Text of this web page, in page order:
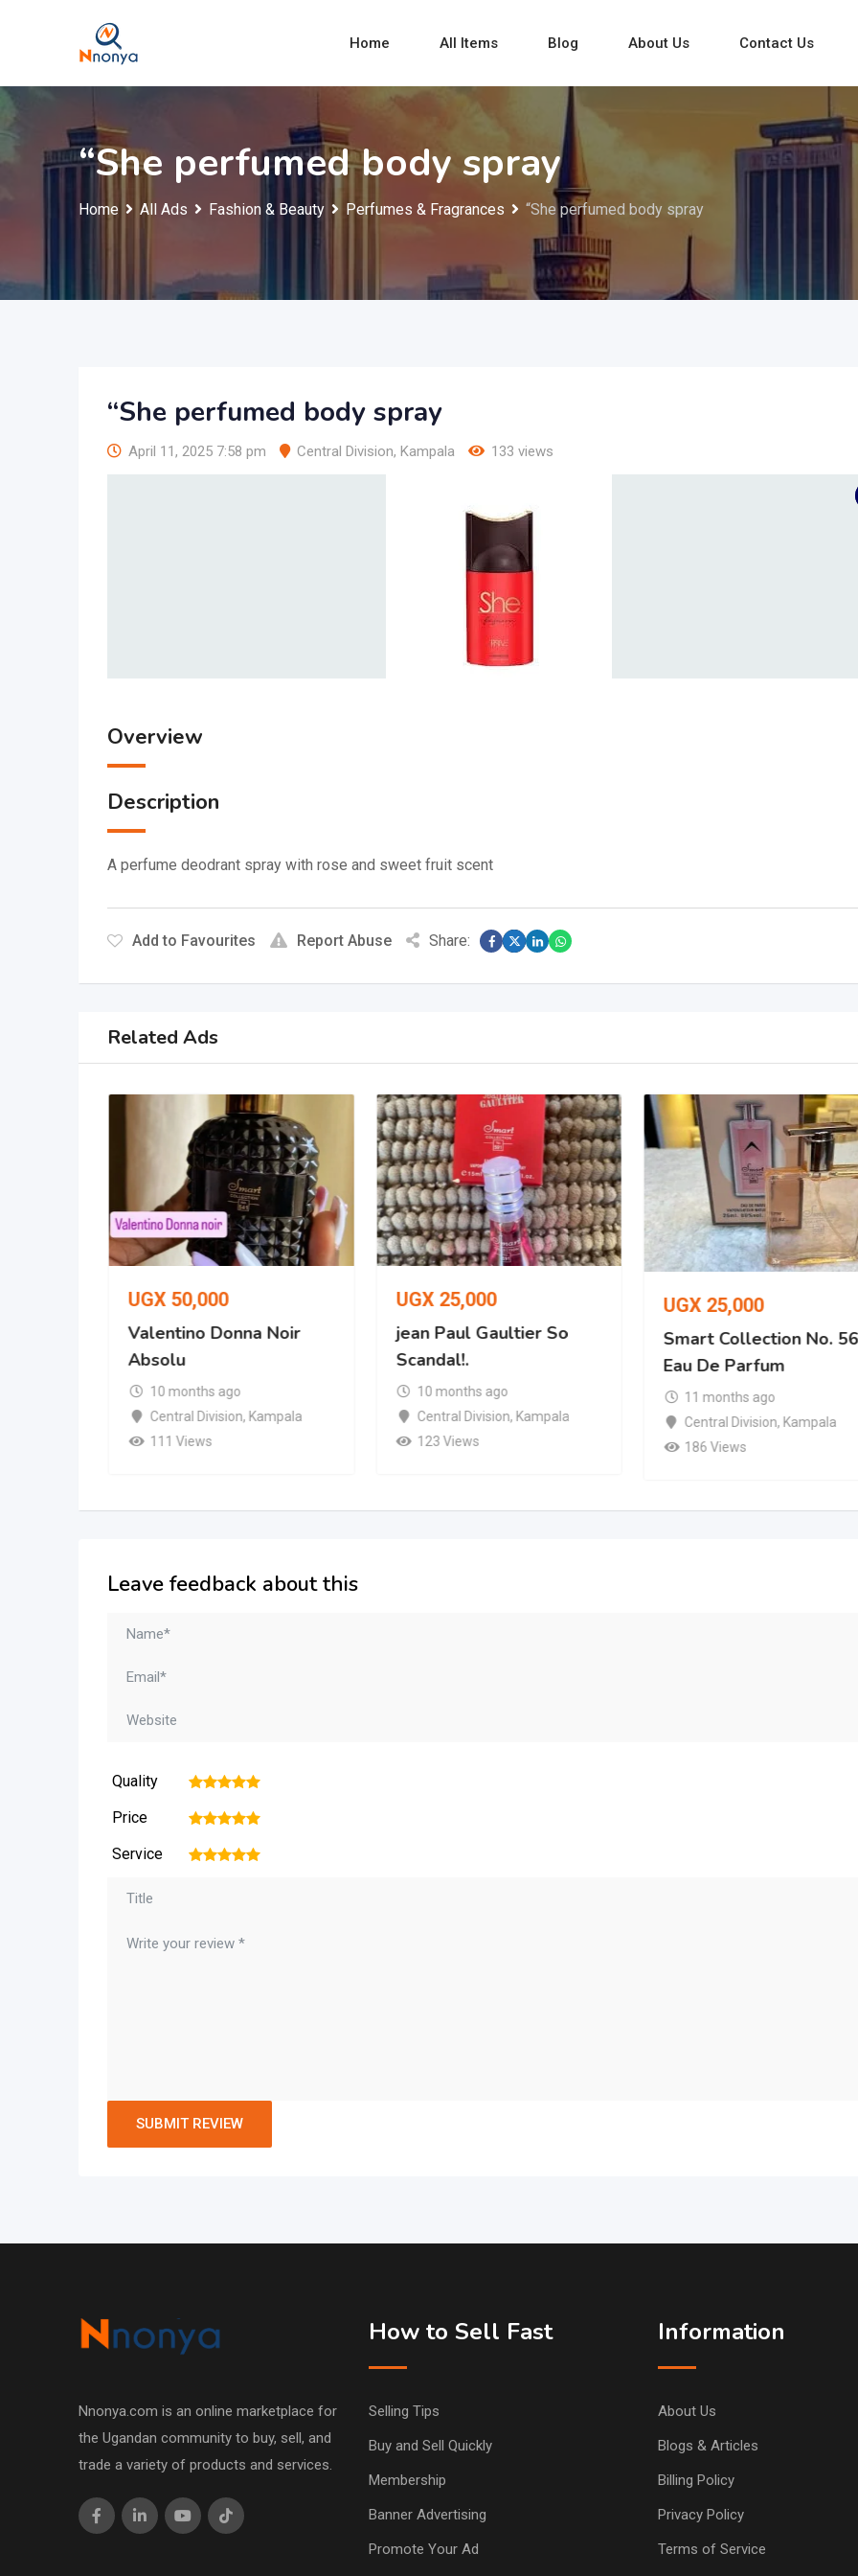
Home All Items Blog About Us Contact Us
“She perfumed body spray
Home All Ads Fashion & Beauty Perfumes & Fragrances “She perfumed body spray
“She perfumed body spray
April 11, 2025 7:58 pm Central Division, Kampala 133 views
Overview
Description
A perfume deodrant spray with rose and sweet fruit scent
Add to Favourites Report Abuse Share:
Related Ads
UGX 50,000
Valentino Donna Noir
Absolu
10 months ago
Central Division, Kampala
111 Views
UGX 25,000
jean Paul Gaultier So
Scandal!.
10 months ago
Central Division, Kampala
123 Views
UGX 25,000
Smart Collection No.
Eau De Parfum
11 months ago
Central Division, Kampala
186 Views
Leave feedback about this
Quality 5
4
3
2
Price 5
4
3
2
Service 5
4
3
2
Nnonya.com is an online marketplace for
the Ugandan community to buy, sell, and
trade a variety of products and services.
How to Sell Fast
Selling Tips
Buy and Sell Quickly
Membership
Banner Advertising
Promote Your Ad
Information
About Us
Blogs & Articles
Billing Policy
Privacy Policy
Terms of Service